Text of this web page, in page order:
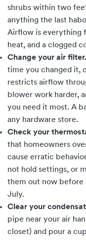
shrubs within two
anything the last
Airflow is everything
heat, and a clogged
Change your air filter.
time you changed it,
restricts airflow
blower work harder,
you need it most. A
any hardware store.
Check your
that homeowners
cause erratic
not hold settings, or
them out now before
July.
Clear your
pipe near your air
closet) and pour a